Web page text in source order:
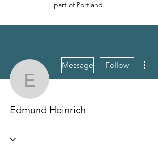
part of Portland.
Edmund Heinrich
Message Follow
Edmund Heinrich